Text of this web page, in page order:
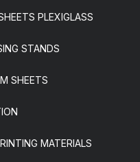
PLEXIGLASS
STANDS
SHEETS
MATERIALS